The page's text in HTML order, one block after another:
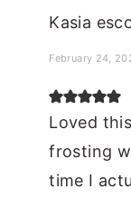
Kasia
February 24,
Loved
frosting
time I